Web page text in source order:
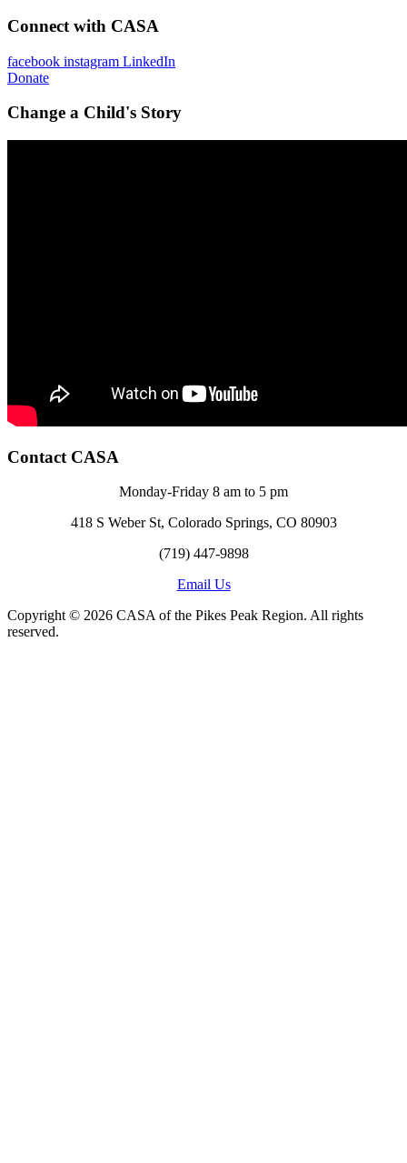
Connect with CASA
facebook instagram LinkedIn
Donate
Change a Child's Story
Contact CASA
Monday-Friday 8 am to 5 pm
418 S Weber St, Colorado Springs, CO 80903
(719) 447-9898
Email Us
Copyright © 2026 CASA of the Pikes Peak Region. All rights
reserved.